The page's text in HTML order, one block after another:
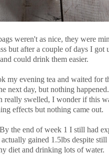
weren't as nice, they were
but after a couple of days I got
and could drink them easier.
my evening tea and waited for
next day, but nothing
really swelled, I wonder if this
effects but nothing came out.
the end of week 1 I still had
gained 1.5lbs despite still
diet and drinking lots of water.